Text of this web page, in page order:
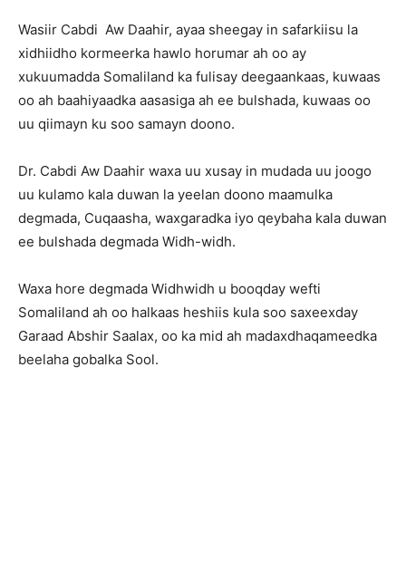
Wasiir Cabdi Aw Daahir, ayaa sheegay in safarkiisu la
xidhiidho kormeerka hawlo horumar ah oo ay
xukuumadda Somaliland ka fulisay deegaankaas, kuwaas
oo ah baahiyaadka aasasiga ah ee bulshada, kuwaas oo
uu qiimayn ku soo samayn doono.
Dr. Cabdi Aw Daahir waxa uu xusay in mudada uu joogo
uu kulamo kala duwan la yeelan doono maamulka
degmada, Cuqaasha, waxgaradka iyo qeybaha kala duwan
ee bulshada degmada Widh-widh.
Waxa hore degmada Widhwidh u booqday wefti
Somaliland ah oo halkaas heshiis kula soo saxeexday
Garaad Abshir Saalax, oo ka mid ah madaxdhaqameedka
beelaha gobalka Sool.